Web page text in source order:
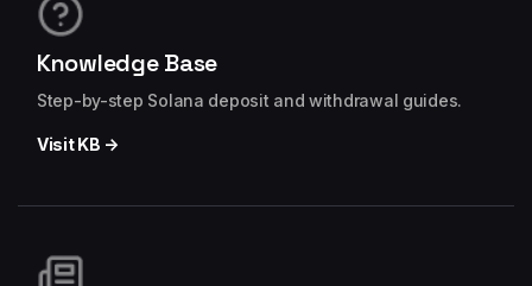
Knowledge Base
Step-by-step Solana deposit and withdrawal guides.
Visit KB →